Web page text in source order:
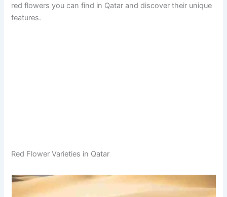
red flowers you can find in Qatar and discover their unique
features.
Red Flower Varieties in Qatar